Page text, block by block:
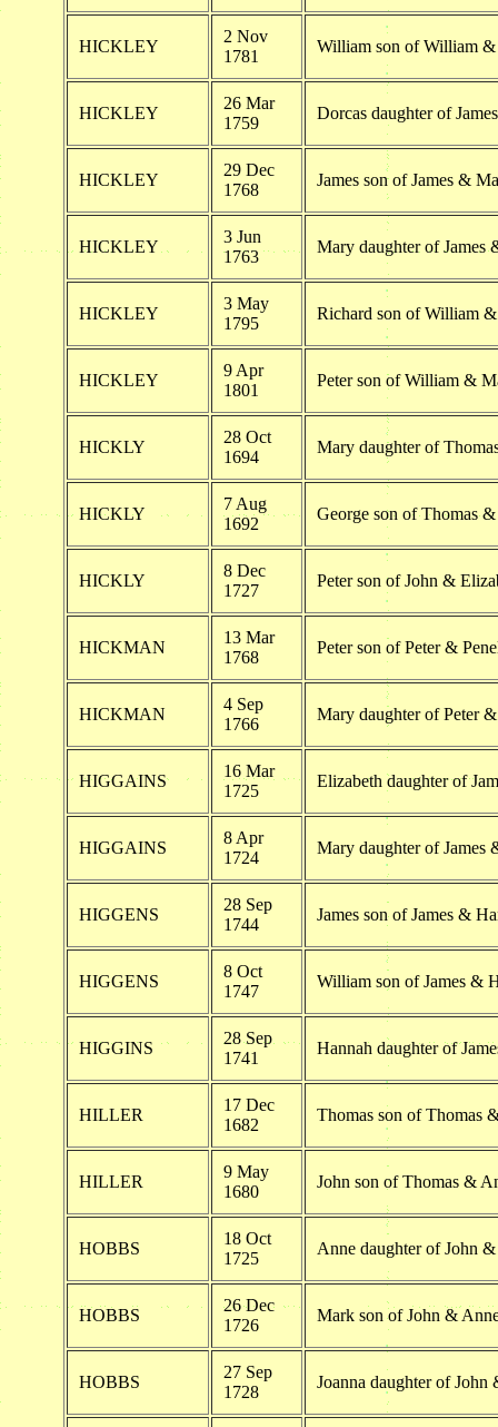
HICKLEY
2 Nov
1781
William son of William
HICKLEY
26 Mar
1759
Dorcas daughter of
HICKLEY
29 Dec
1768
James son of James &
HICKLEY
3 Jun
1763
Mary daughter of James
HICKLEY
3 May
1795
Richard son of William
HICKLEY
9 Apr
1801
Peter son of William &
HICKLY
28 Oct
1694
Mary daughter of
HICKLY
7 Aug
1692
George son of Thomas
HICKLY
8 Dec
1727
Peter son of John &
HICKMAN
13 Mar
1768
Peter son of Peter &
HICKMAN
4 Sep
1766
Mary daughter of Peter
HIGGAINS
16 Mar
1725
Elizabeth daughter of
HIGGAINS
8 Apr
1724
Mary daughter of James
HIGGENS
28 Sep
1744
James son of James &
HIGGENS
8 Oct
1747
William son of James &
HIGGINS
28 Sep
1741
Hannah daughter of
HILLER
17 Dec
1682
Thomas son of Thomas
HILLER
9 May
1680
John son of Thomas &
HOBBS
18 Oct
1725
Anne daughter of John
HOBBS
26 Dec
1726
Mark son of John &
HOBBS
27 Sep
1728
Joanna daughter of John